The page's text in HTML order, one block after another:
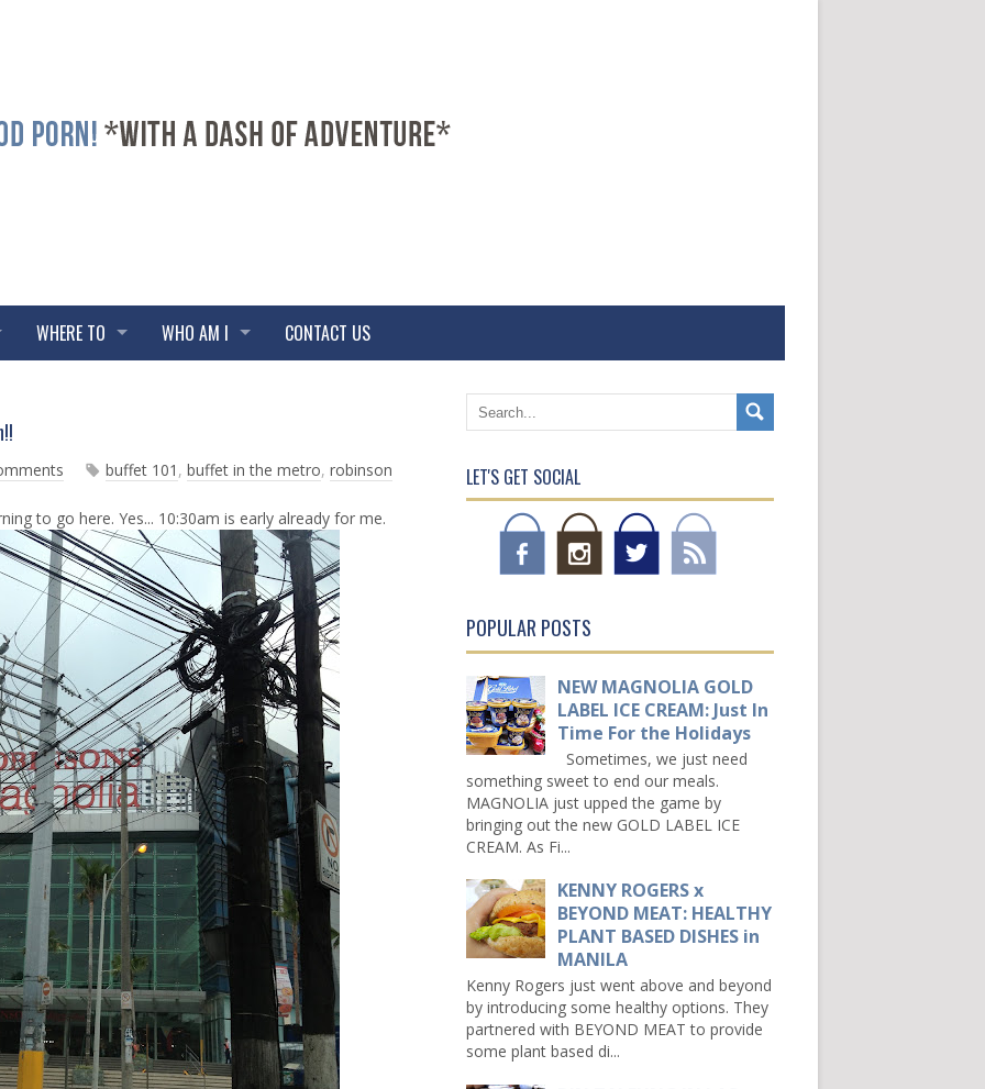
WHERE TO WHO AM I CONTACT US
buffet 101 , buffet in the metro, robinson
to go here. Yes... 10:30am is early already for me.
e
r
O
e
r
LET'S GET SOCIAL
POPULAR POSTS
NEW MAGNOLIA GOLD
LABEL ICE CREAM: Just In
Time For the Holidays
Sometimes, we just need
something sweet to end our meals.
MAGNOLIA just upped the game by
bringing out the new GOLD LABEL ICE
CREAM. As Fi...
KENNY ROGERS x
BEYOND MEAT: HEALTHY
PLANT BASED DISHES in
MANILA
Kenny Rogers just went above and beyond
by introducing some healthy options. They
partnered with BEYOND MEAT to provide
some plant based di...